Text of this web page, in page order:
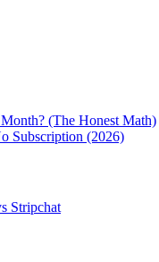
(The Honest Math)
Subscription (2026)
Stripchat